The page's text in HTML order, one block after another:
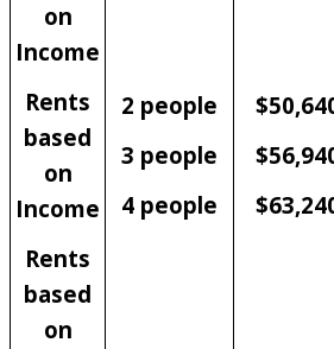
on
Income
Rents
based
on
Income
Rents
based
on
2 people
3 people
4 people